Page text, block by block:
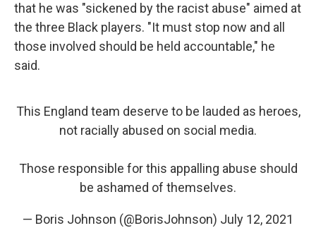
that he was "sickened by the racist abuse" aimed at
the three Black players. "It must stop now and all
those involved should be held accountable," he
said.
This England team deserve to be lauded as heroes,
not racially abused on social media.
Those responsible for this appalling abuse should
be ashamed of themselves.
— Boris Johnson (@BorisJohnson) July 12, 2021